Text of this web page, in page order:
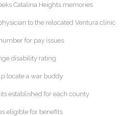
Catalina Heights memories
to the relocated Ventura clinic
for pay issues
disability rating
locate a war buddy
established for each county
eligible for benefits